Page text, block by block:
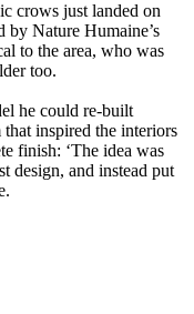
crows just landed on
by Nature Humaine’s
to the area, who was
too.
he could re-built
inspired the interiors
finish: ‘The idea was
design, and instead put